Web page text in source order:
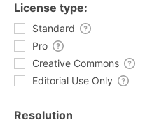
License type:
Standard
Pro
Creative Commons
Editorial Use Only
Resolution